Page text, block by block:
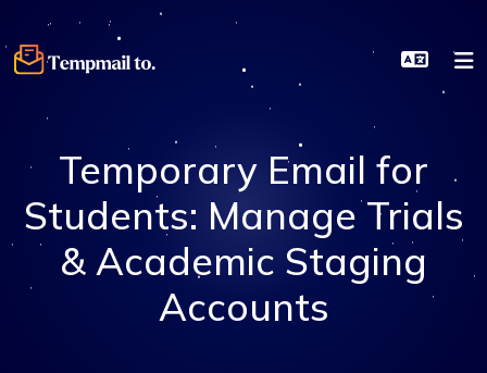
Temporary Email for
Students: Manage Trials
& Academic Staging
Accounts